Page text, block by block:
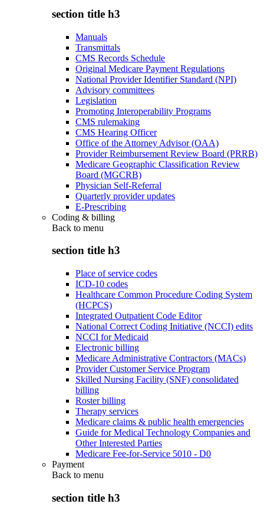
section title h3
Manuals
Transmittals
CMS Records Schedule
Original Medicare Payment Regulations
National Provider Identifier Standard (NPI)
Advisory committees
Legislation
Promoting Interoperability Programs
CMS rulemaking
CMS Hearing Officer
Office of the Attorney Advisor (OAA)
Provider Reimbursement Review Board (PRRB)
Medicare Geographic Classification Review
Board (MGCRB)
Physician Self-Referral
Quarterly provider updates
E-Prescribing
Coding & billing
Back to menu
section title h3
Place of service codes
ICD-10 codes
Healthcare Common Procedure Coding System
(HCPCS)
Integrated Outpatient Code Editor
National Correct Coding Initiative (NCCI) edits
NCCI for Medicaid
Electronic billing
Medicare Administrative Contractors (MACs)
Provider Customer Service Program
Skilled Nursing Facility (SNF) consolidated
billing
Roster billing
Therapy services
Medicare claims & public health emergencies
Guide for Medical Technology Companies and
Other Interested Parties
Medicare Fee-for-Service 5010 - D0
Payment
Back to menu
section title h3